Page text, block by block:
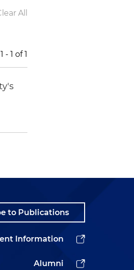
All
1 - 1 of1
to Publications
Information
Alumni